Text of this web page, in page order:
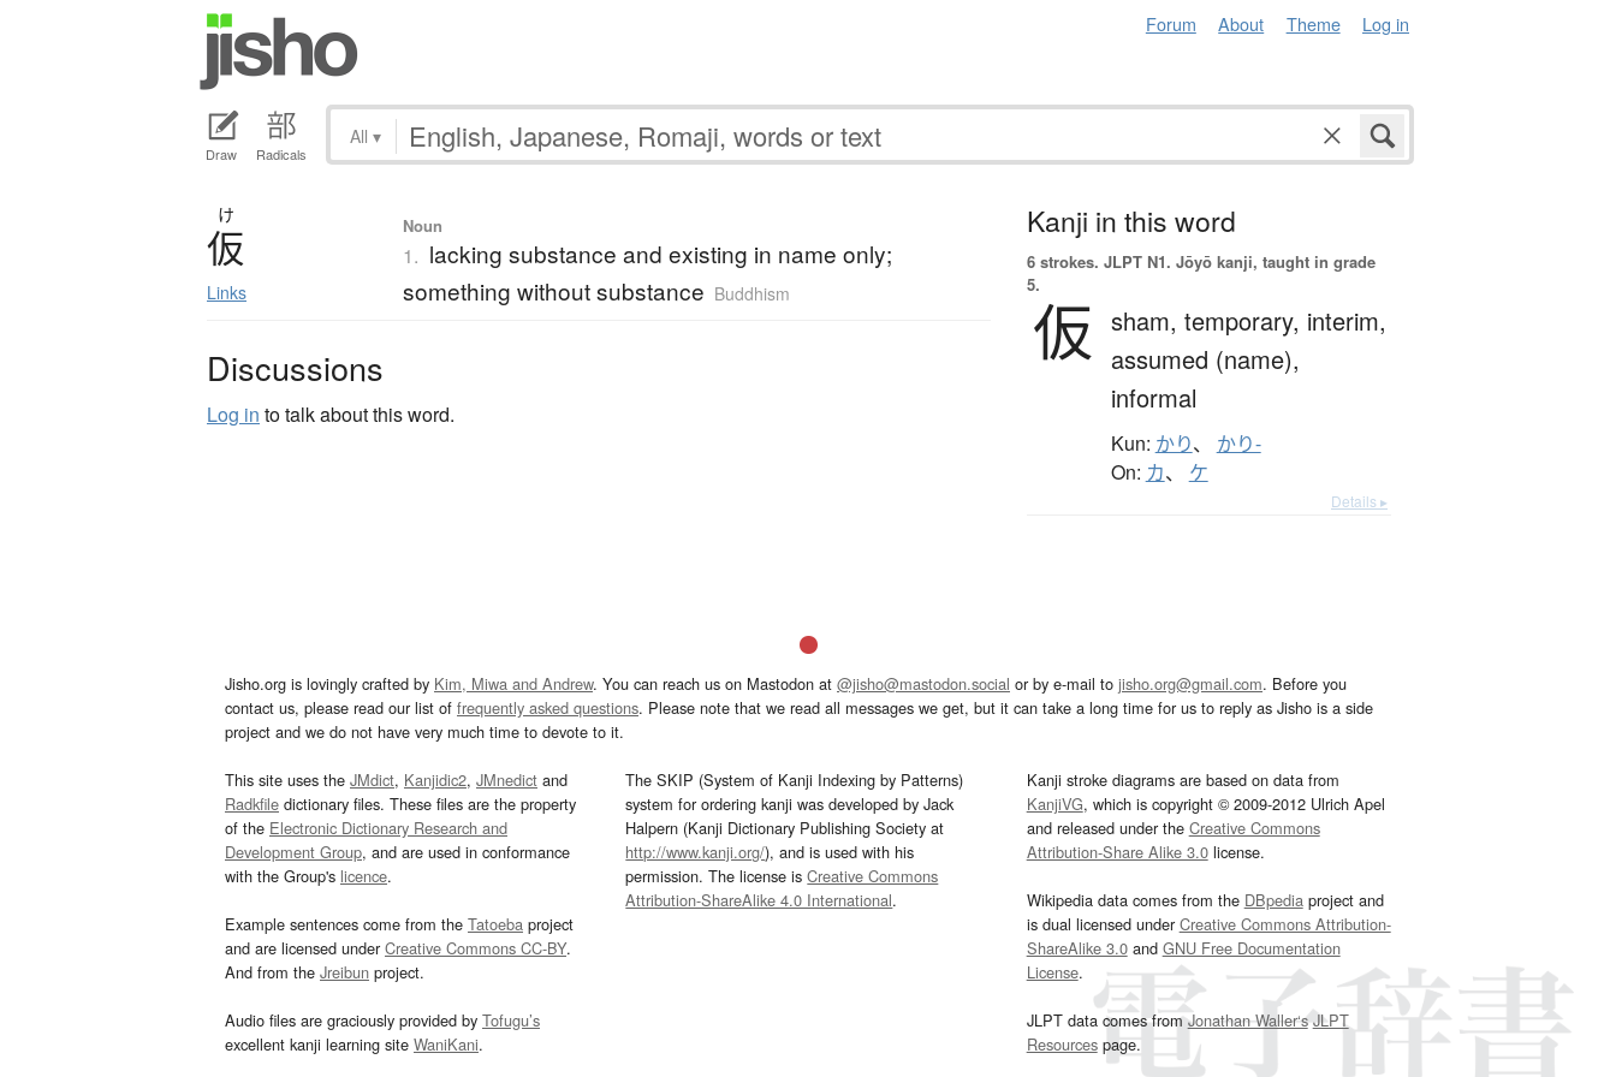
Forum About Theme Log in
Draw Radicals
All ▾
け
仮
Links
Noun
1. lacking substance and existing in name only;
something without substance Buddhism
Discussions
Log in to talk about this word.
Kanji in this word
6 strokes. JLPT N1. Jōyō kanji, taught in grade
5.
仮 sham, temporary, interim,
assumed (name),
informal
Kun: かり、 かり-
On: カ、 ケ
Details ▸
Jisho.org is lovingly crafted by Kim, Miwa and Andrew. You can reach us on Mastodon at @jisho@mastodon.social or by e-mail to jisho.org@gmail.com. Before you
contact us, please read our list of frequently asked questions. Please note that we read all messages we get, but it can take a long time for us to reply as Jisho is a side
project and we do not have very much time to devote to it.
This site uses the JMdict, Kanjidic2, JMnedict and
Radkfile dictionary files. These files are the property
of the Electronic Dictionary Research and
Development Group, and are used in conformance
with the Group's licence.
Example sentences come from the Tatoeba project
and are licensed underCreative Commons CC-BY.
And from the Jreibun project.
Audio files are graciously provided by Tofugu’s
excellent kanji learning site WaniKani.
The SKIP (System of Kanji Indexing by Patterns)
system for ordering kanji was developed by Jack
Halpern (Kanji Dictionary Publishing Society at
http://www.kanji.org/), and is used with his
permission. The license isCreative Commons
Attribution-ShareAlike 4.0 International.
Kanji stroke diagrams are based on data from
KanjiVG, which is copyright © 2009-2012 Ulrich Apel
and released under the Creative Commons
Attribution-Share Alike 3.0license.
Wikipedia data comes from the DBpediaproject and
is dual licensed underCreative Commons Attribution-
ShareAlike 3.0and GNU Free Documentation
License.
JLPT data comes fromJonathan Waller‘s JLPT
Resourcespage.